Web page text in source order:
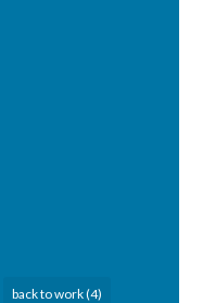
back to work(4)